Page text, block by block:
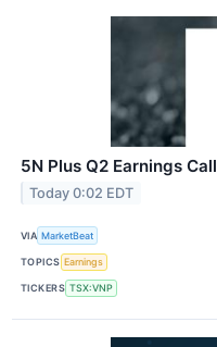
5N Plus Q2 Earnings
Today 0:02 EDT
VIA MarketBeat
TOPICS Earnings
TICKERS TSX:VNP